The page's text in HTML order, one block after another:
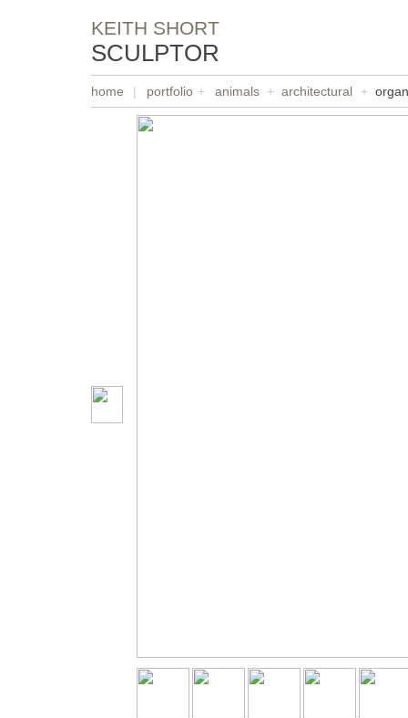
KEITH SHORT
SCULPTOR
home | portfolio + animals + architectural +